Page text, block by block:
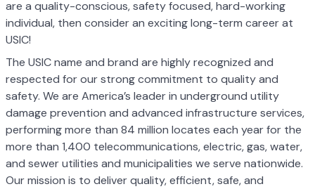
are a quality-conscious, safety focused, hard-working
individual, then consider an exciting long-term career at
USIC!
The USIC name and brand are highly recognized and
respected for our strong commitment to quality and
safety. We are America’s leader in underground utility
damage prevention and advanced infrastructure services,
performing more than 84 million locates each year for the
more than 1,400 telecommunications, electric, gas, water,
and sewer utilities and municipalities we serve nationwide.
Our mission is to deliver quality, efficient, safe, and